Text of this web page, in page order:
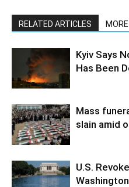
RELATED ARTICLES
Kyiv Says
Has Been
Mass
slain amid
U.S.